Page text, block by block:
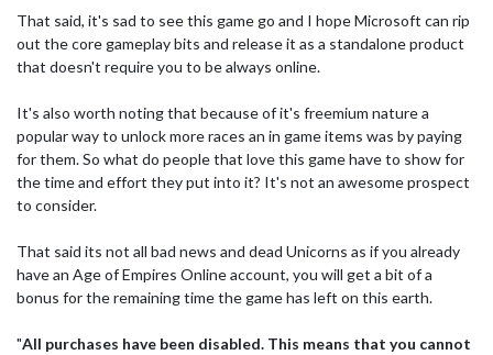
That said, it's sad to see this game go and I hope Microsoft can rip
out the core gameplay bits and release it as a standalone product
that doesn't require you to be always online.
It's also worth noting that because of it's freemium nature a
popular way to unlock more races an in game items was by paying
for them. So what do people that love this game have to show for
the time and effort they put into it? It's not an awesome prospect
to consider.
That said its not all bad news and dead Unicorns as if you already
have an Age of Empires Online account, you will get a bit of a
bonus for the remaining time the game has left on this earth.
"All purchases have been disabled. This means that you cannot